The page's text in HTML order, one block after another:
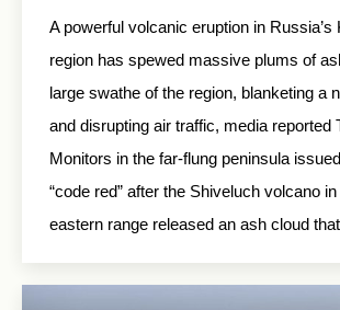
A powerful volcanic eruption in Russia’s
region has spewed massive plums of
large swathe of the region, blanketing a
and disrupting air traffic, media reported
Monitors in the far-flung peninsula
“code red” after the Shiveluch volcano
eastern range released an ash cloud